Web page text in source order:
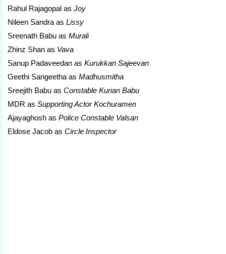
Rahul Rajagopal as Joy
Nileen Sandra as Lissy
Sreenath Babu as Murali
Zhinz Shan as Vava
Sanup Padaveedan as Kurukkan Sajeevan
Geethi Sangeetha as Madhusmitha
Sreejith Babu as Constable Kurian Babu
MDR as Supporting Actor Kochuramen
Ajayaghosh as Police Constable Valsan
Eldose Jacob as Circle Inspector